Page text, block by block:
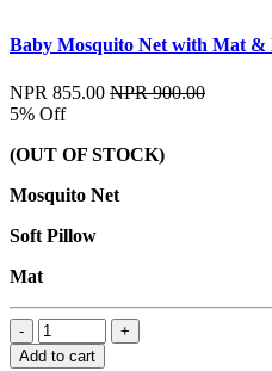
Baby Mosquito Net with Mat &
NPR 855.00 NPR 900.00
5% Off
(OUT OF STOCK)
Mosquito Net
Soft Pillow
Mat
Add to cart